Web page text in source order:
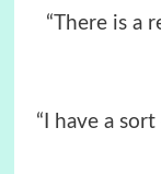
“There is a
“I have a